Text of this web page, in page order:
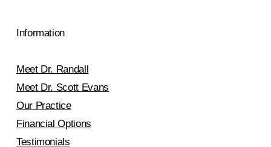
Information
Meet Dr. Randall
Meet Dr. Scott Evans
Our Practice
Financial Options
Testimonials